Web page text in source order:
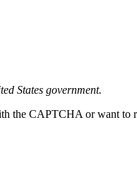
States government.
the CAPTCHA or want to